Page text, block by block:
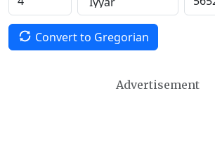
Convert to Gregorian
Advertisement